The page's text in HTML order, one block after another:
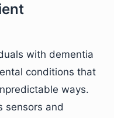
with dementia
conditions that
ways.
sensors and